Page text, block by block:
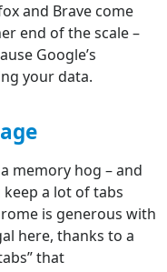
and Brave come
end of the scale –
Google’s
your data.
memory hog – and
a lot of tabs
is generous with
here, thanks to a
that